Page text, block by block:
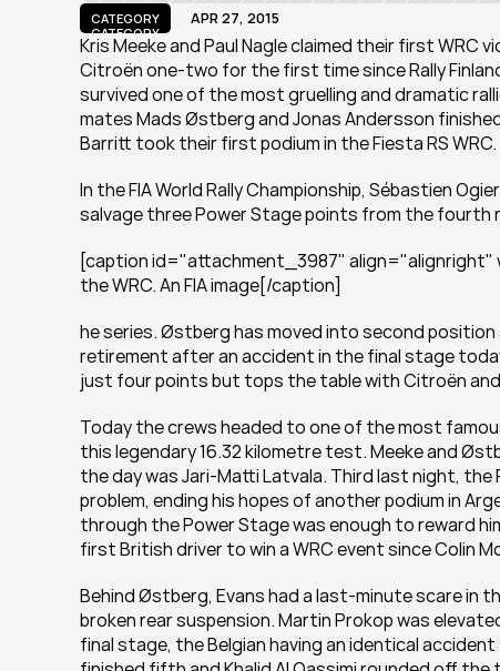
CATEGORY
CATEGORY
APR 27, 2015
Kris Meeke and Paul Nagle claimed their first WRC
Citroën one-two for the first time since Rally
survived one of the most gruelling and dramatic
mates Mads Østberg and Jonas Andersson
Barritt took their first podium in the Fiesta RS WRC.
In the FIA World Rally Championship, Sébastien
salvage three Power Stage points from the fourth
[caption id="attachment_3987" align="alignright"
the WRC. An FIA image[/caption]
he series. Østberg has moved into second
retirement after an accident in the final stage
just four points but tops the table with Citroën
Today the crews headed to one of the most
this legendary 16.32 kilometre test. Meeke and
the day was Jari-Matti Latvala. Third last night,
problem, ending his hopes of another podium in
through the Power Stage was enough to reward
first British driver to win a WRC event since Colin
Behind Østberg, Evans had a last-minute scare in
broken rear suspension. Martin Prokop was
final stage, the Belgian having an identical